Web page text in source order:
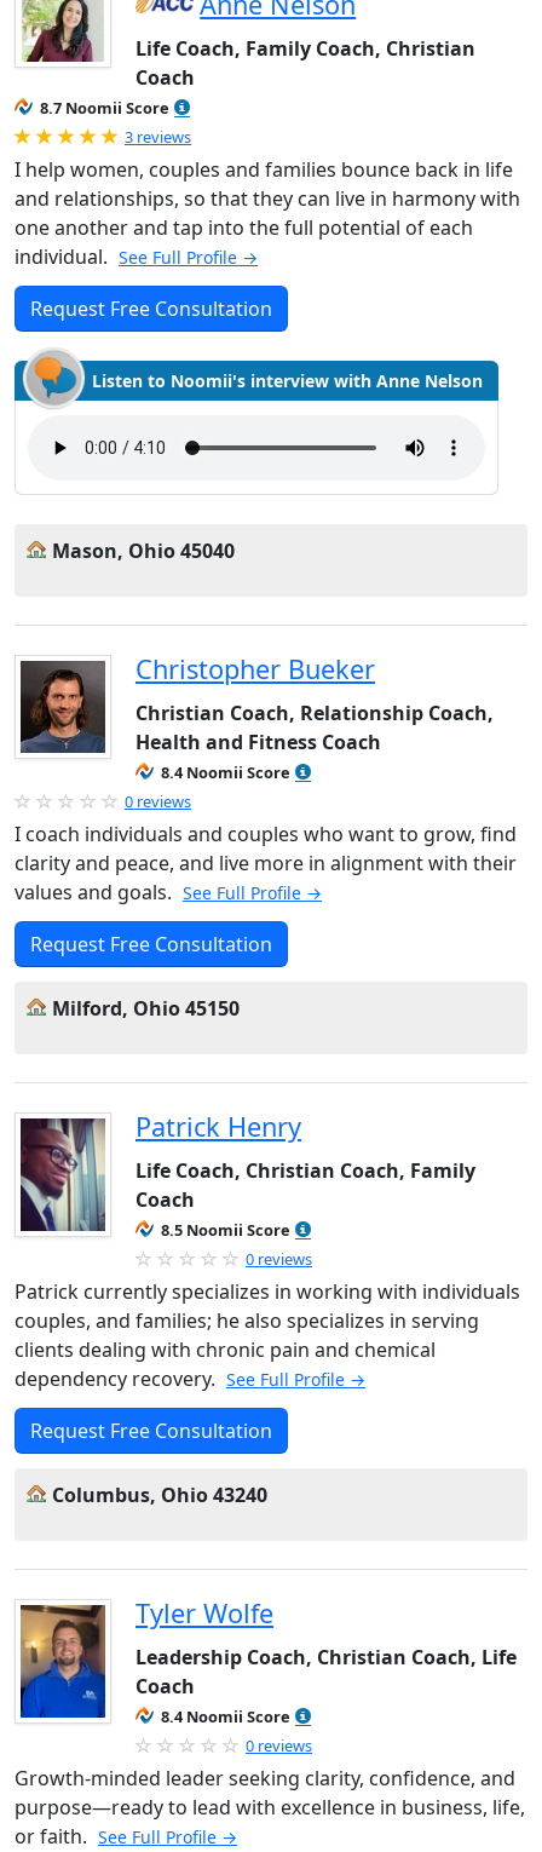
Life Coach, Family Coach, Christian
Coach
8.7 Noomii Score
Rated 5.0 out of 5
3 reviews
I help women, couples and families bounce back in life
and relationships, so that they can live in harmony with
one another and tap into the full potential of each
individual. See Full Profile →
Request Free Consultation
Listen to Noomii's interview with Anne Nelson
Mason, Ohio 45040
Christopher Bueker
Christian Coach, Relationship Coach,
Health and Fitness Coach
8.4 Noomii Score
0 reviews
I coach individuals and couples who want to grow, find
clarity and peace, and live more in alignment with their
values and goals. See Full Profile →
Request Free Consultation
Milford, Ohio 45150
Patrick Henry
Life Coach, Christian Coach, Family
Coach
8.5 Noomii Score
0 reviews
Patrick currently specializes in working with individuals
couples, and families; he also specializes in serving
clients dealing with chronic pain and chemical
dependency recovery. See Full Profile →
Request Free Consultation
Columbus, Ohio 43240
Tyler Wolfe
Leadership Coach, Christian Coach, Life
Coach
8.4 Noomii Score
0 reviews
Growth-minded leader seeking clarity, confidence, and
purpose—ready to lead with excellence in business, life,
or faith. See Full Profile →